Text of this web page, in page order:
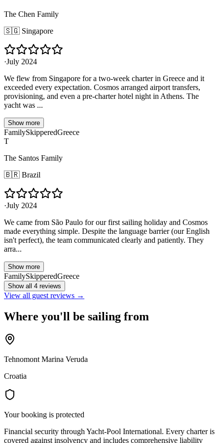
The Chen Family
🇸🇬 Singapore
·July 2024
We flew from Singapore for a two-week charter in Greece and it
exceeded every expectation. Cosmos arranged airport transfers,
provisioning, and even a pre-charter hotel night in Athens. The
yacht was ...
Show more
FamilySkipperedGreece
T
The Santos Family
🇧🇷 Brazil
·July 2024
We came from São Paulo for our first sailing holiday and Cosmos
made everything simple. Despite the language barrier (our English
isn't perfect), the team communicated clearly and patiently. They
arra...
Show more
FamilySkipperedGreece
Show all 4 reviews
View all guest reviews →
Where you'll be sailing from
Tehnomont Marina Veruda
Croatia
Your booking is protected
Financial security through Yacht-Pool International. Every charter is
covered against insolvency and includes comprehensive liability